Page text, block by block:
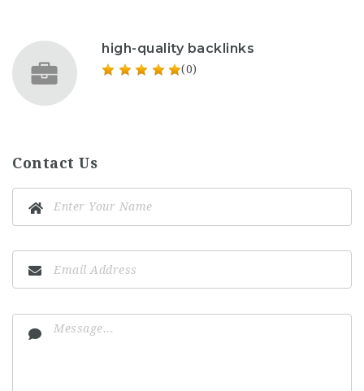
high-quality backlinks
(0)
Contact Us